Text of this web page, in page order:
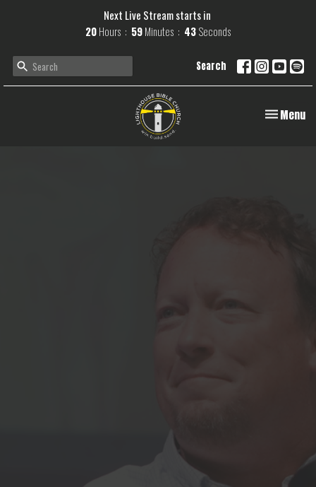
Next Live Stream starts in
20Hours 59Minutes 42Seconds
Search
Toggle
Menu